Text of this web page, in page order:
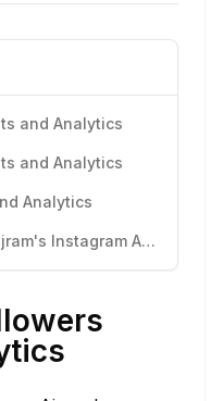
and Analytics
and Analytics
Analytics
Know More About nancyajram's Instagram Activity